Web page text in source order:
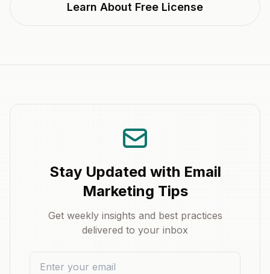
Learn About Free License
Stay Updated with Email
Marketing Tips
Get weekly insights and best practices
delivered to your inbox